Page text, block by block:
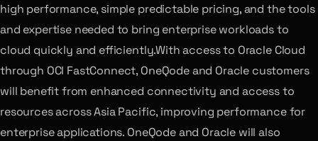
high performance, simple predictable pricing, and the tools
and expertise needed to bring enterprise workloads to
cloud quickly and efficiently.With access to Oracle Cloud
through OCI FastConnect, OneQode and Oracle customers
will benefit from enhanced connectivity and access to
resources across Asia Pacific, improving performance for
enterprise applications. OneQode and Oracle will also